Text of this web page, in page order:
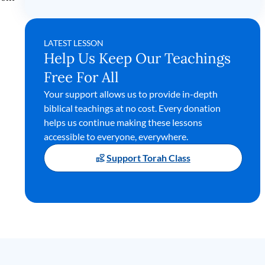
LATEST LESSON
Help Us Keep Our Teachings
Free For All
Your support allows us to provide in-depth
biblical teachings at no cost. Every donation
helps us continue making these lessons
accessible to everyone, everywhere.
Support Torah Class